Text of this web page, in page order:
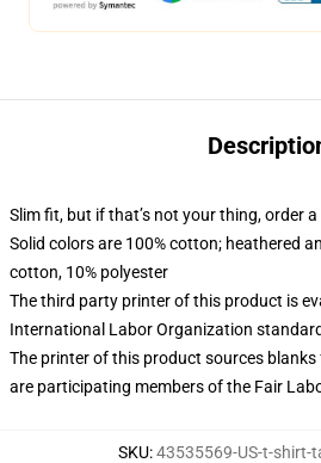
Slim fit, but if that’s not your thing, order a
Solid colors are 100% cotton; heathered
cotton, 10% polyester
The third party printer of this product is
International Labor Organization
The printer of this product sources
are participating members of the Fair
SKU:43535569-US-t-shirt-